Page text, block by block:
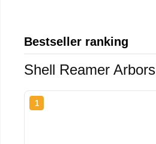
Bestseller ranking
Shell Reamer Arbors
1